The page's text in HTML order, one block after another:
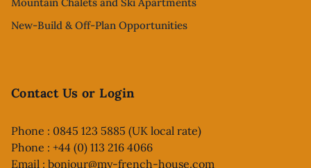
New-Build & Off-Plan Opportunities
Contact Us or Login
Phone : 0845 123 5885 (UK local rate)
Phone : +44 (0) 113 216 4066
Email : bonjour@my-french-house.com